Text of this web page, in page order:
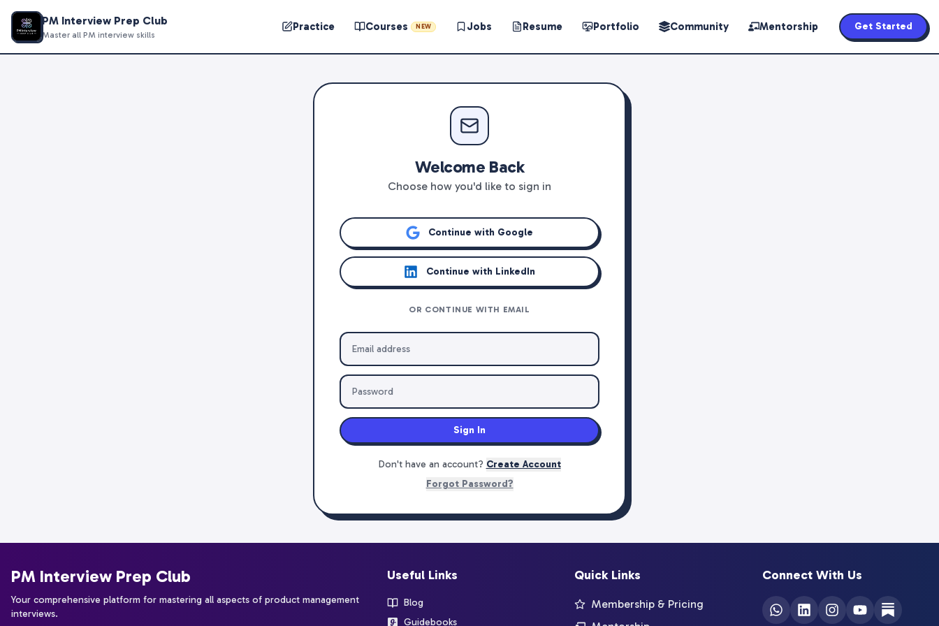
PM Interview Prep Club
Master all PM interview skills
Practice Courses NEW Jobs Resume Portfolio Community Mentorship Get Started
Welcome Back
Choose how you'd like to sign in
Continue with Google
Continue with LinkedIn
OR CONTINUE WITH EMAIL
Sign In
Don't have an account? Create Account
Forgot Password?
PM Interview Prep Club
Your comprehensive platform for mastering all aspects of product management
interviews.
Useful Links
Blog
Guidebooks
Quick Links
Membership & Pricing
Connect With Us